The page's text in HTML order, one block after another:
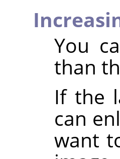
You
than
If the
can
want